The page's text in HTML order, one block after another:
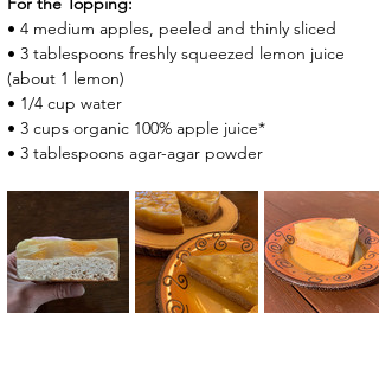
• 4 medium apples, peeled and thinly sliced
• 3 tablespoons freshly squeezed lemon juice
(about 1 lemon)
• 1/4 cup water
• 3 cups ​organic 100% apple juice*
• 3 tablespoons agar-agar powder